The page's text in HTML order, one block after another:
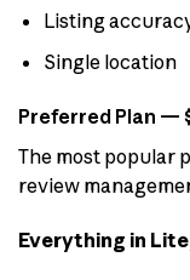
Listing
Single location
Preferred Plan —
The most popular
review
Everything in